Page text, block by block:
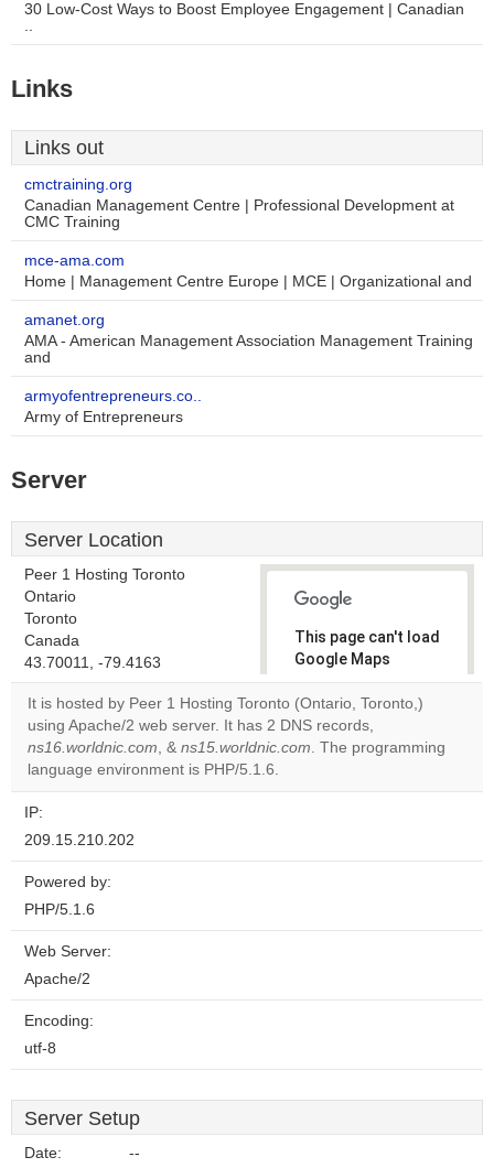
30 Low-Cost Ways to Boost Employee Engagement | Canadian
..
Links
Links out
cmctraining.org
Canadian Management Centre | Professional Development at
CMC Training
mce-ama.com
Home | Management Centre Europe | MCE | Organizational and
amanet.org
AMA - American Management Association Management Training
and
armyofentrepreneurs.co..
Army of Entrepreneurs
Server
Server Location
Peer 1 Hosting Toronto
Ontario
Toronto
Canada
43.70011, -79.4163
This page can't load
Google Maps
correctly.
Do you
own this
OK
It is hosted by Peer 1 Hosting Toronto (Ontario, Toronto,)
using Apache/2 web server. It has 2 DNS records,
ns16.worldnic.com, & ns15.worldnic.com. The programming
language environment is PHP/5.1.6.
IP:
209.15.210.202
Powered by:
PHP/5.1.6
Web Server:
Apache/2
Encoding:
utf-8
Server Setup
Date: --